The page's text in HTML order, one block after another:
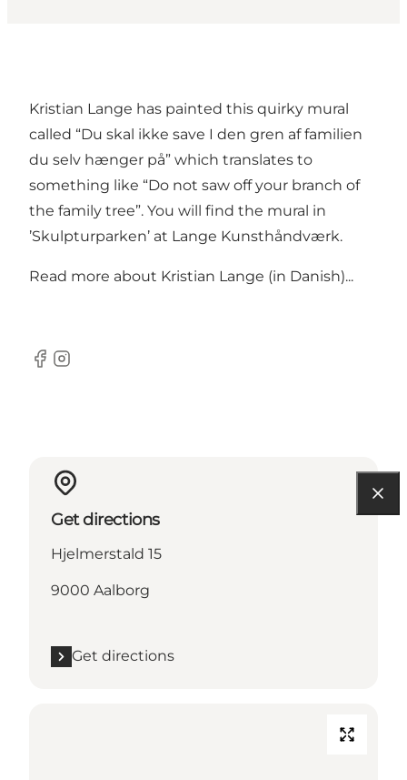
Kristian Lange has painted this quirky mural
called “Du skal ikke save I den gren af familien
du selv hænger på” which translates to
something like “Do not saw off your branch of
the family tree”. You will find the mural in
’Skulpturparken’ at Lange Kunsthåndværk.
Read more about Kristian Lange (in Danish)...
Facebook
Instagram
Get directions
Hjelmerstald 15
9000 Aalborg
Get directions